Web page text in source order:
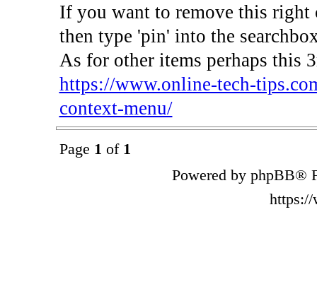
If you want to remove this right
then type 'pin' into the
As for other items perhaps this
https://www.online-tech-
context-menu/
Page 1 of 1
Powered by phpBB®
https://